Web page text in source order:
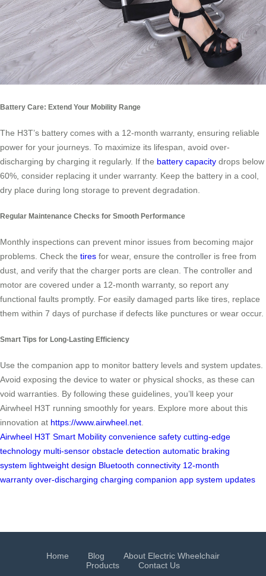
Battery Care: Extend Your Mobility Range
The H3T’s battery comes with a 12-month warranty, ensuring reliable
power for your journeys. To maximize its lifespan, avoid over-
discharging by charging it regularly. If the battery capacity drops below
60%, consider replacing it under warranty. Keep the battery in a cool,
dry place during long storage to prevent degradation.
Regular Maintenance Checks for Smooth Performance
Monthly inspections can prevent minor issues from becoming major
problems. Check the tires for wear, ensure the controller is free from
dust, and verify that the charger ports are clean. The controller and
motor are covered under a 12-month warranty, so report any
functional faults promptly. For easily damaged parts like tires, replace
them within 7 days of purchase if defects like punctures or wear occur.
Smart Tips for Long-Lasting Efficiency
Use the companion app to monitor battery levels and system updates.
Avoid exposing the device to water or physical shocks, as these can
void warranties. By following these guidelines, you’ll keep your
Airwheel H3T running smoothly for years. Explore more about this
innovation at https://www.airwheel.net
Airwheel H3T Smart Mobility convenience safety cutting-edge
technology multi-sensor obstacle detection automatic braking
system lightweight design Bluetooth connectivity 12-month
warranty over-discharging charging companion app system updates
Home Blog
About Electric Wheelchair
Products
Contact Us